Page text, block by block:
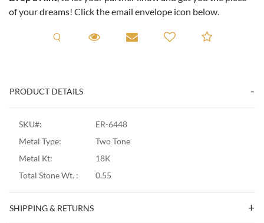
of your dreams! Click the email envelope icon below.
Request A Viewing
Request A Viewing
Email to a friendAdd to
PRODUCT DETAILS
SKU#:
ER-6448
Metal Type:
Two Tone
Metal Kt:
18K
Total Stone Wt. :
0.55
SHIPPING & RETURNS